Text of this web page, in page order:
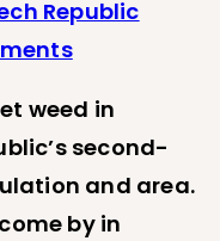
Republic
weed in
second-
and area.
by in